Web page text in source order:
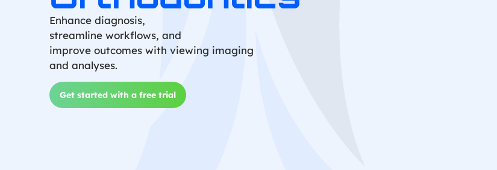
Enhance diagnosis,
streamline workflows, and
improve outcomes with viewing imaging
and analyses.
Get started with a free trial